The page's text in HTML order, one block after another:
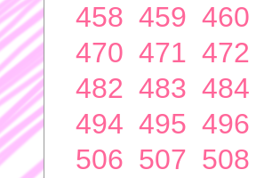
458 459 460
470 471 472
482 483 484
494 495 496
506 507 508